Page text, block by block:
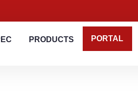
PRODUCTS PORTAL